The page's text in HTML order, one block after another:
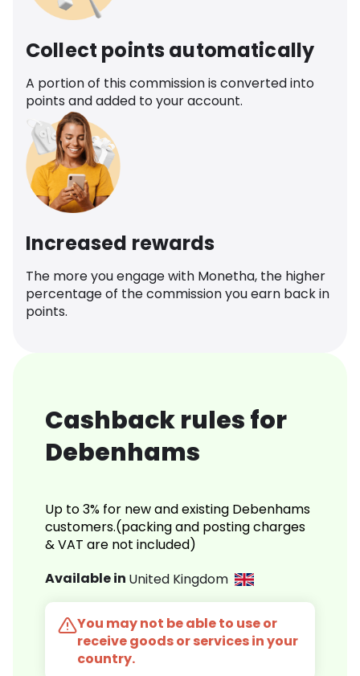
Collect points automatically
A portion of this commission is converted into
points and added to your account.
Increased rewards
The more you engage with Monetha, the higher
percentage of the commission you earn back in
points.
Cashback rules for
Debenhams
Up to 3% for new and existing Debenhams
customers.(packing and posting charges
& VAT are not included)
Available in United Kingdom
You may not be able to use or
receive goods or services in your
country.